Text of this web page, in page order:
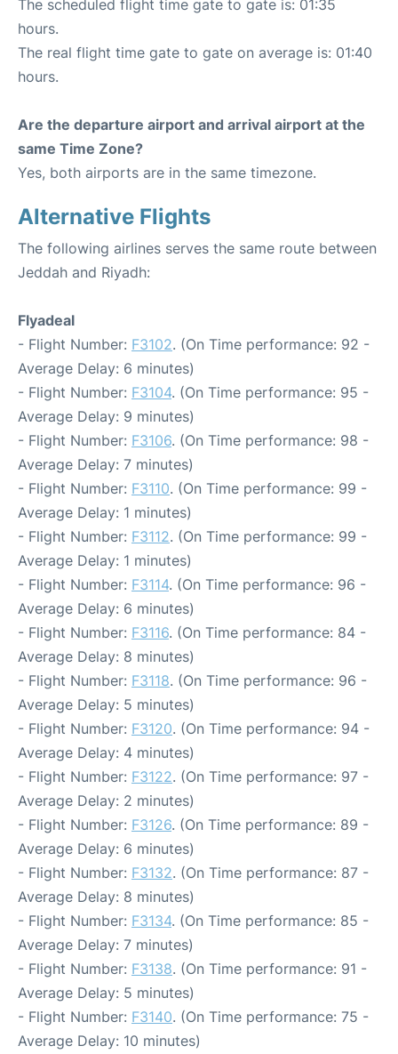
The scheduled flight time gate to gate is: 01:35
hours.
The real flight time gate to gate on average is: 01:40
hours.
Are the departure airport and arrival airport at the
same Time Zone?
Yes, both airports are in the same timezone.
Alternative Flights
The following airlines serves the same route between
Jeddah and Riyadh:
Flyadeal
- Flight Number: F3102. (On Time performance: 92 -
Average Delay: 6 minutes)
- Flight Number: F3104. (On Time performance: 95 -
Average Delay: 9 minutes)
- Flight Number: F3106. (On Time performance: 98 -
Average Delay: 7 minutes)
- Flight Number: F3110. (On Time performance: 99 -
Average Delay: 1 minutes)
- Flight Number: F3112. (On Time performance: 99 -
Average Delay: 1 minutes)
- Flight Number: F3114. (On Time performance: 96 -
Average Delay: 6 minutes)
- Flight Number: F3116. (On Time performance: 84 -
Average Delay: 8 minutes)
- Flight Number: F3118. (On Time performance: 96 -
Average Delay: 5 minutes)
- Flight Number: F3120. (On Time performance: 94 -
Average Delay: 4 minutes)
- Flight Number: F3122. (On Time performance: 97 -
Average Delay: 2 minutes)
- Flight Number: F3126. (On Time performance: 89 -
Average Delay: 6 minutes)
- Flight Number: F3132. (On Time performance: 87 -
Average Delay: 8 minutes)
- Flight Number: F3134. (On Time performance: 85 -
Average Delay: 7 minutes)
- Flight Number: F3138. (On Time performance: 91 -
Average Delay: 5 minutes)
- Flight Number: F3140. (On Time performance: 75 -
Average Delay: 10 minutes)